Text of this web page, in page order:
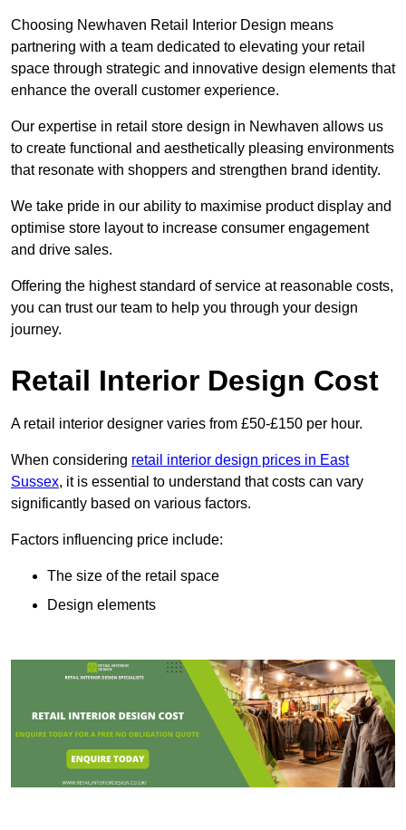
Choosing Newhaven Retail Interior Design means
partnering with a team dedicated to elevating your retail
space through strategic and innovative design elements that
enhance the overall customer experience.
Our expertise in retail store design in Newhaven allows us
to create functional and aesthetically pleasing environments
that resonate with shoppers and strengthen brand identity.
We take pride in our ability to maximise product display and
optimise store layout to increase consumer engagement
and drive sales.
Offering the highest standard of service at reasonable costs,
you can trust our team to help you through your design
journey.
Retail Interior Design Cost
A retail interior designer varies from £50-£150 per hour.
When considering retail interior design prices in East
Sussex, it is essential to understand that costs can vary
significantly based on various factors.
Factors influencing price include:
The size of the retail space
Design elements